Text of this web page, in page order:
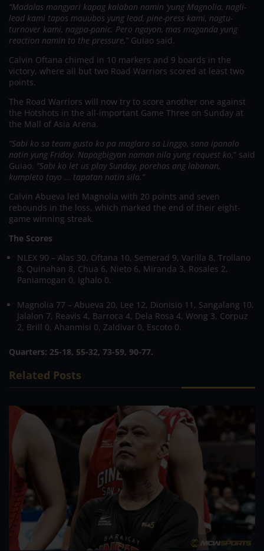
“Madalas mangyari kapag kalaban namin ‘yung Magnolia, nagli-
lead kami tapos mauubos yung lead, pine-press kami, nagtu-
turnover kami, nagpa-panic. Pero ngayon, mas maganda yung
reaction namin to the pressure,”Guiao said.
Calvin Oftana chimed in 10 markers and 9 boards in the
victory, where all but two Road Warriors scored at least two
points.
The Road Warriors will now try to score another one against
the Hotshots in the all-important Game Three on Sunday at
the Mall of Asia Arena.
“Sabi ko sa team gusto ko pa maglaro sa Linggo, sana ipanalo
natin yung Friday. Napagbigyan naman nila yung request ko,” said
Guiao. “Sabi ko let us play Sunday, porehas ang labanan,
kumpleto tayo … tapatan natin sila.”
Calvin Abueva led Magnolia with 20 points and seven
rebounds in the loss, which marked the end of their eight-
game winning streak.
The Scores
NLEX 90 – Alas 30, Oftana 10, Semerad 9, Varilla 8, Trollano
8, Quinahan 8, Chua 6, Nieto 6, Miranda 3, Rosales 2,
Paniamogan 0, Ighalo 0.
Magnolia 77 – Abueva 20, Lee 12, Dionisio 11, Sangalang 10,
Jalalon 7, Reavis 4, Barroca 4, Dela Rosa 4, Wong 3, Corpuz
2, Brill 0, Ahanmisi 0, Zaldivar 0, Escoto 0.
Quarters: 25-18, 55-32, 73-59, 90-77.
Related Posts